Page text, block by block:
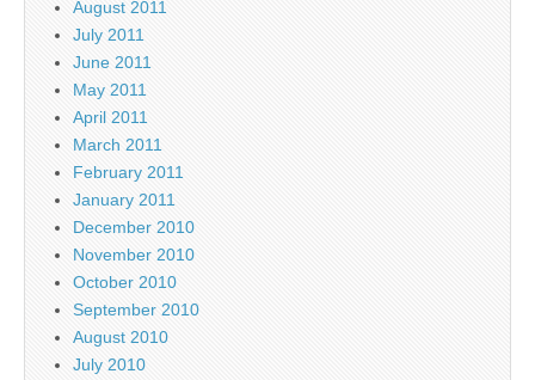
August 2011
July 2011
June 2011
May 2011
April 2011
March 2011
February 2011
January 2011
December 2010
November 2010
October 2010
September 2010
August 2010
July 2010